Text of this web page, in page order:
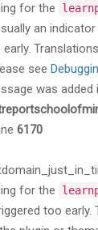
for the
an
see
was added
6170
for the
too early.